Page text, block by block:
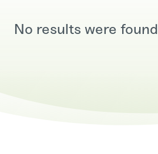
No results were found